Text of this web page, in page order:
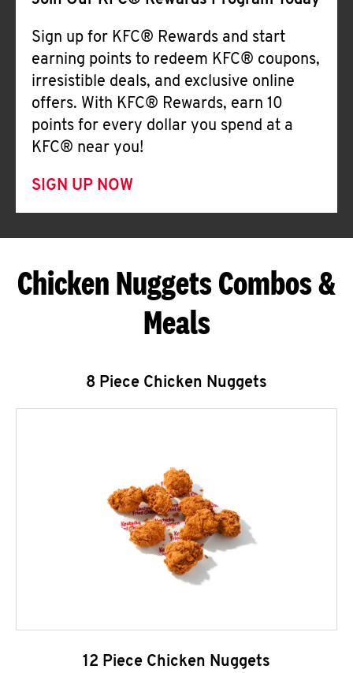
Sign up for KFC® Rewards and start
earning points to redeem KFC® coupons,
irresistible deals, and exclusive online
offers. With KFC® Rewards, earn 10
points for every dollar you spend at a
KFC® near you!
SIGN UP NOW
Chicken Nuggets Combos &
Meals
8 Piece Chicken Nuggets
12 Piece Chicken Nuggets